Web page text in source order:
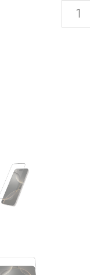
Film
Anti-